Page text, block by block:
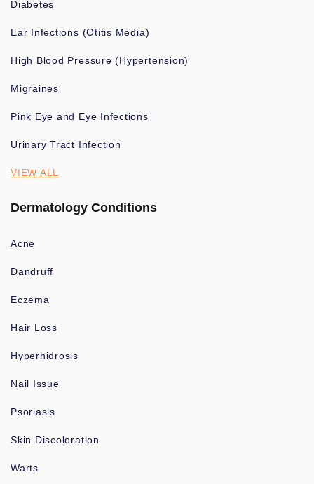
Diabetes
Ear Infections (Otitis Media)
High Blood Pressure (Hypertension)
Migraines
Pink Eye and Eye Infections
Urinary Tract Infection
VIEW ALL
Dermatology Conditions
Acne
Dandruff
Eczema
Hair Loss
Hyperhidrosis
Nail Issue
Psoriasis
Skin Discoloration
Warts